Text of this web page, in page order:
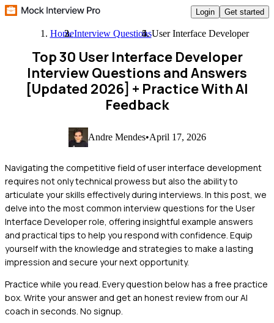
Login Get started
HomeInterview QuestionsUser Interface Developer
Top 30 User Interface Developer
Interview Questions and Answers
[Updated 2026] + Practice With AI
Feedback
Andre Mendes•April 17, 2026
Navigating the competitive field of user interface development
requires not only technical prowess but also the ability to
articulate your skills effectively during interviews. In this post, we
delve into the most common interview questions for the User
Interface Developer role, offering insightful example answers
and practical tips to help you respond with confidence. Equip
yourself with the knowledge and strategies to make a lasting
impression and secure your next opportunity.
Practice while you read. Every question below has a free practice
box. Write your answer and get an honest review from our AI
coach in seconds. No signup.